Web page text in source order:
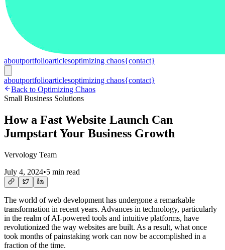
aboutportfolioarticlesoptimizing chaos{contact}
aboutportfolioarticlesoptimizing chaos{contact}
Back to Optimizing Chaos
Small Business Solutions
How a Fast Website Launch Can
Jumpstart Your Business Growth
Vervology Team
July 4, 2024•5 min read
The world of web development has undergone a remarkable
transformation in recent years. Advances in technology, particularly
in the realm of AI-powered tools and intuitive platforms, have
revolutionized the way websites are built. As a result, what once
took months of painstaking work can now be accomplished in a
fraction of the time.